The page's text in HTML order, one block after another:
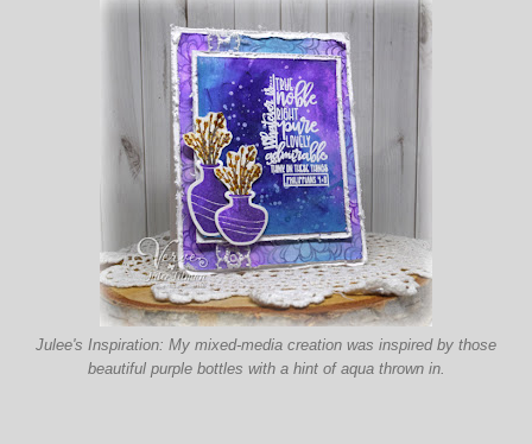
Julee's Inspiration: My mixed-media creation was inspired by those
beautiful purple bottles with a hint of aqua thrown in.